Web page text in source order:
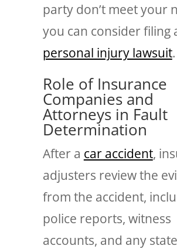
party don’t meet your
you can consider filing
personal injury lawsuit.
Role of Insurance
Companies and
Attorneys in Fault
Determination
After a car accident,
adjusters review the
from the accident,
police reports, witness
accounts, and any